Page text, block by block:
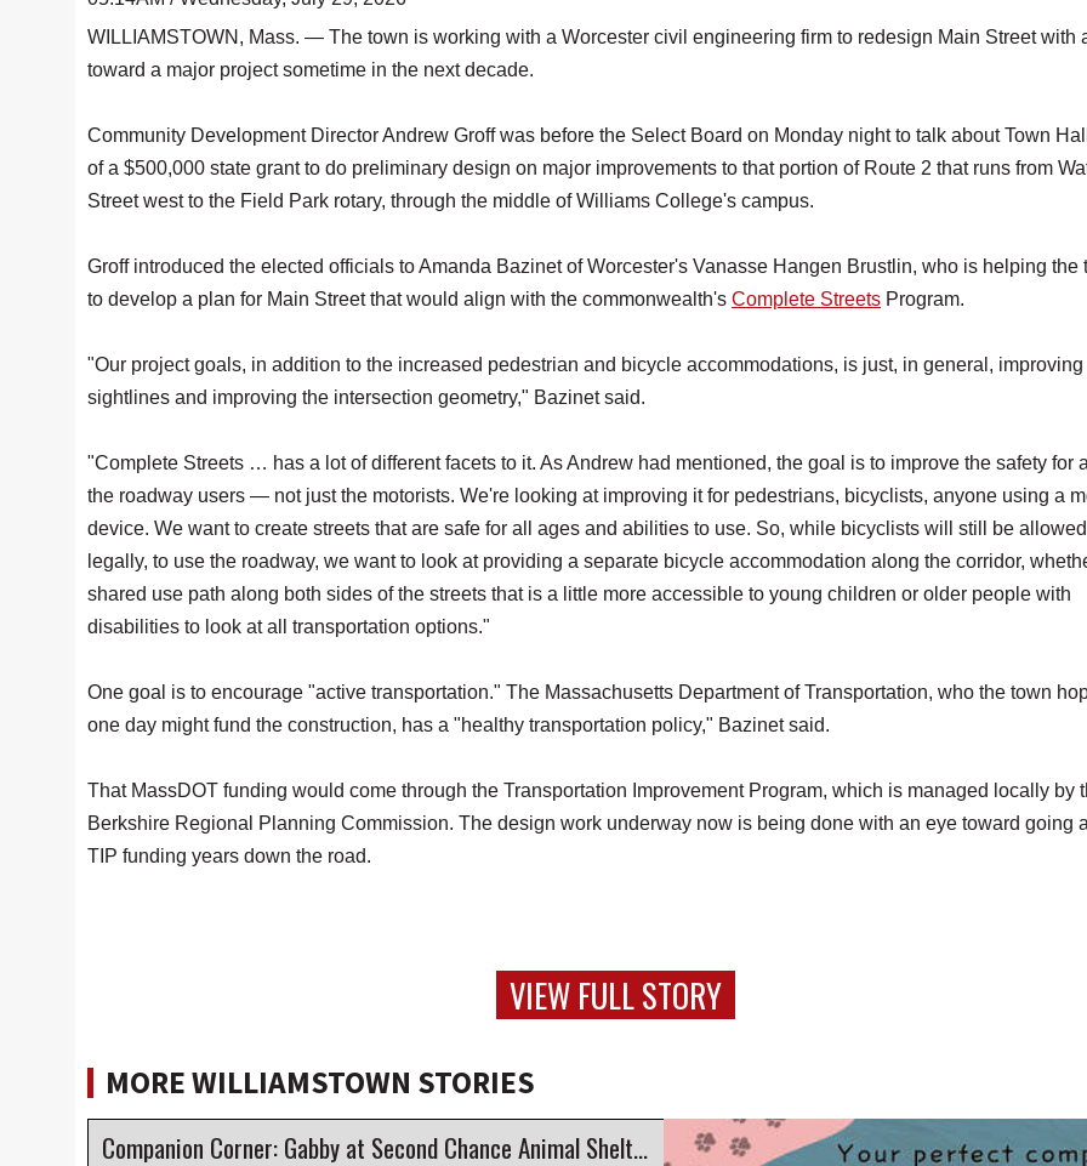
WILLIAMSTOWN, Mass. — The town is working with a Worcester civil engineering firm to redesign Main Street with
toward a major project sometime in the next decade.
Community Development Director Andrew Groff was before the Select Board on Monday night to talk about Town
of a $500,000 state grant to do preliminary design on major improvements to that portion of Route 2 that runs from
Street west to the Field Park rotary, through the middle of Williams College's campus.
Groff introduced the elected officials to Amanda Bazinet of Worcester's Vanasse Hangen Brustlin, who is helping the
to develop a plan for Main Street that would align with the commonwealth's Complete Streets Program.
"Our project goals, in addition to the increased pedestrian and bicycle accommodations, is just, in general, improving
sightlines and improving the intersection geometry," Bazinet said.
"Complete Streets … has a lot of different facets to it. As Andrew had mentioned, the goal is to improve the safety for
the roadway users — not just the motorists. We're looking at improving it for pedestrians, bicyclists, anyone using a
device. We want to create streets that are safe for all ages and abilities to use. So, while bicyclists will still be
legally, to use the roadway, we want to look at providing a separate bicycle accommodation along the corridor,
shared use path along both sides of the streets that is a little more accessible to young children or older people with
disabilities to look at all transportation options."
One goal is to encourage "active transportation." The Massachusetts Department of Transportation, who the town
one day might fund the construction, has a "healthy transportation policy," Bazinet said.
That MassDOT funding would come through the Transportation Improvement Program, which is managed locally by
Berkshire Regional Planning Commission. The design work underway now is being done with an eye toward going
TIP funding years down the road.
VIEW FULL STORY
MORE WILLIAMSTOWN STORIES
Companion Corner: Gabby at Second Chance Animal Shelter